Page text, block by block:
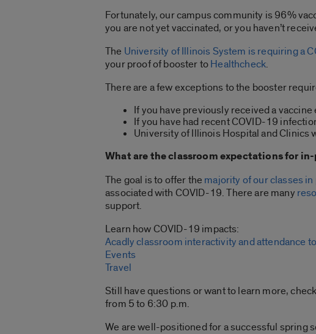
Fortunately, our campus community is 96%
you are not yet vaccinated, or you haven’t
The University of Illinois System is requiring a
your proof of booster toHealthcheck.
There are a few exceptions to the booster
If you have previously received a
If you have had recent COVID-19
University of Illinois Hospital and Clinics
What are the classroom expectations for
The goal is to offer the majority of our classes
associated with COVID-19. There are many
support.
Learn how COVID-19 impacts:
Acadly classroom interactivity and attendance
Events
Travel
Still have questions or want to learn more,
from 5 to 6:30 p.m.
We are well-positioned for a successful spring